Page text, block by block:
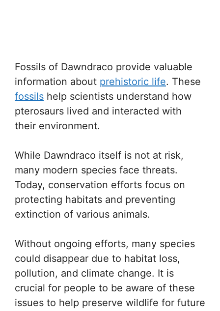
Fossils of Dawndraco provide valuable
information about prehistoric life. These
fossils help scientists understand how
pterosaurs lived and interacted with
their environment.
While Dawndraco itself is not at risk,
many modern species face threats.
Today, conservation efforts focus on
protecting habitats and preventing
extinction of various animals.
Without ongoing efforts, many species
could disappear due to habitat loss,
pollution, and climate change. It is
crucial for people to be aware of these
issues to help preserve wildlife for future